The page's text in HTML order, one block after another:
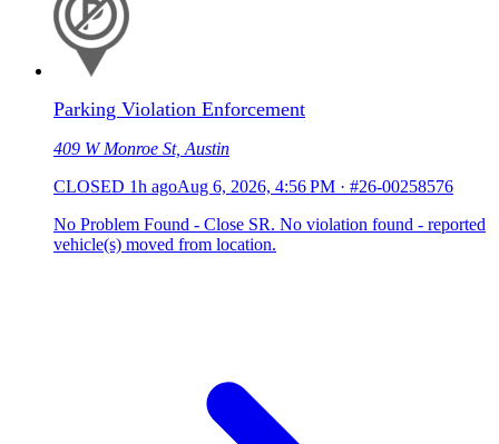
Parking Violation Enforcement
409 W Monroe St, Austin
CLOSED 1h agoAug 6, 2026, 4:56 PM · #26-00258576
No Problem Found - Close SR. No violation found - reported
vehicle(s) moved from location.